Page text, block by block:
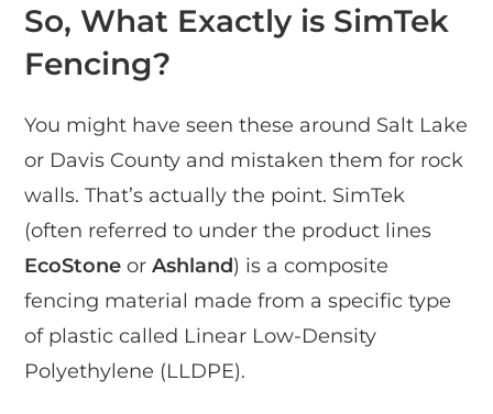
So, What Exactly is SimTek
Fencing?
You might have seen these around Salt Lake
or Davis County and mistaken them for rock
walls. That’s actually the point. SimTek
(often referred to under the product lines
EcoStone orAshland) is a composite
fencing material made from a specific type
of plastic called Linear Low-Density
Polyethylene (LLDPE).